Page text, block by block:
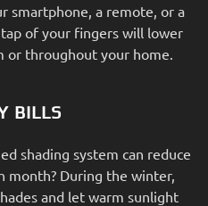
smartphone, a remote, or a
of your fingers will lower
or throughout your home.
BILLS
shading system can reduce
month? During the winter,
and let warm sunlight